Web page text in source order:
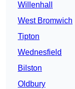
Willenhall
West Bromwich
Tipton
Wednesfield
Bilston
Oldbury